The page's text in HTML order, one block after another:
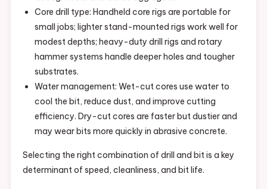
Core drill type: Handheld core rigs are portable for
small jobs; lighter stand-mounted rigs work well for
modest depths; heavy-duty drill rigs and rotary
hammer systems handle deeper holes and tougher
substrates.
Water management: Wet-cut cores use water to
cool the bit, reduce dust, and improve cutting
efficiency. Dry-cut cores are faster but dustier and
may wear bits more quickly in abrasive concrete.
Selecting the right combination of drill and bit is a key
determinant of speed, cleanliness, and bit life.